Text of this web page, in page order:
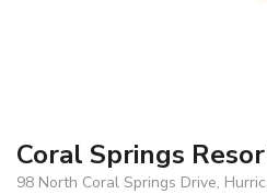
Coral Springs
98 North Coral Springs Drive,